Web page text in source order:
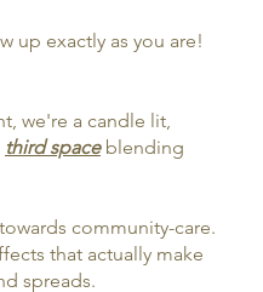
up exactly as you are!
we're a candle lit,
third space blending
community-care.
that actually make
spreads.